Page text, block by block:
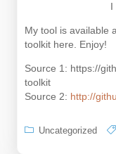
I
My tool is available
toolkit here. Enjoy!
Source 1: https://
toolkit
Source 2: http://
Uncategorized